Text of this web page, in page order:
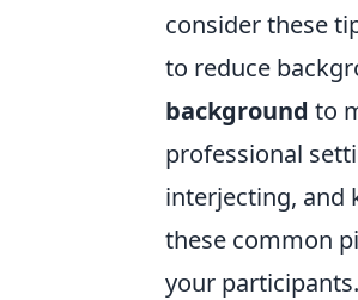
consider these
to reduce
background to
professional
interjecting, and
these common
your participants.